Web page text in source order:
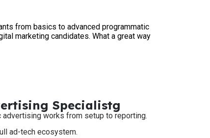
from basics to advanced programmatic
marketing candidates. What a great way
Specialistg
advertising works from setup to reporting.
ad-tech ecosystem.